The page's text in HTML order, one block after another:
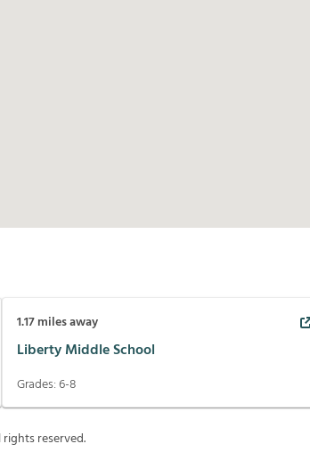
1.17miles away
Liberty Middle School
Grades:6-8
rights reserved.